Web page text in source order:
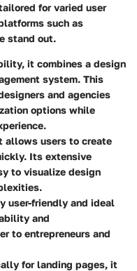
for varied user
such as
stand out.
it combines a design
system. This
and agencies
options while
allows users to create
Its extensive
to visualize design
user-friendly and ideal
and
to entrepreneurs and
for landing pages, it